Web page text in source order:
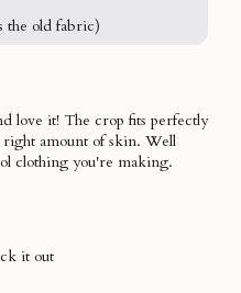
the old fabric)
love it! The crop fits perfectly
right amount of skin. Well
clothing you're making.
it out